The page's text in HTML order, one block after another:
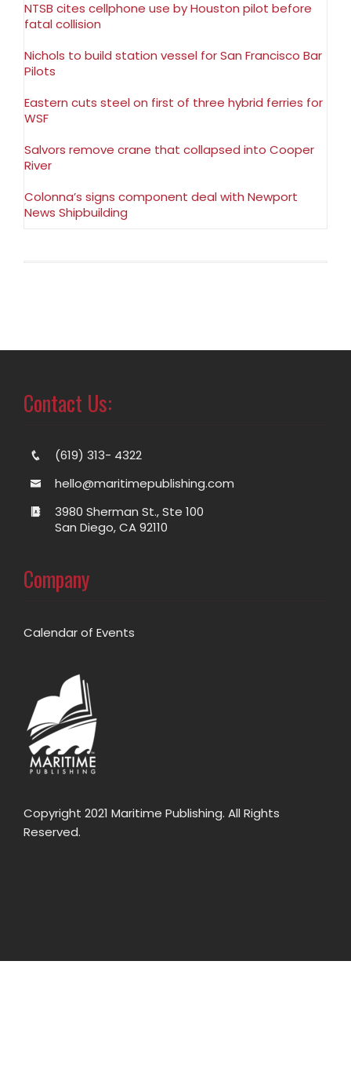
NTSB cites cellphone use by Houston pilot before
fatal collision
Nichols to build station vessel for San Francisco Bar
Pilots
Eastern cuts steel on first of three hybrid ferries for
WSF
Salvors remove crane that collapsed into Cooper
River
Colonna’s signs component deal with Newport
News Shipbuilding
Contact Us:
(619) 313- 4322
hello@maritimepublishing.com
3980 Sherman St., Ste 100
San Diego, CA 92110
Company
Calendar of Events
Copyright 2021 Maritime Publishing. All Rights
Reserved.